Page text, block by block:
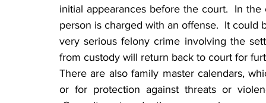
initial appearances before the court.  In
person is charged with an offense.  It
very serious felony crime involving the
from custody will return back to court for
There are also family master calendars,
or for protection against threats or